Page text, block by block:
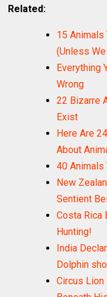
Related:
15 Animals
(Unless
Everything
Wrong
22 Bizarre
Exist
Here Are
About
40 Animals
New
Sentient
Costa Rica
Hunting!
India
Dolphin
Circus Lion